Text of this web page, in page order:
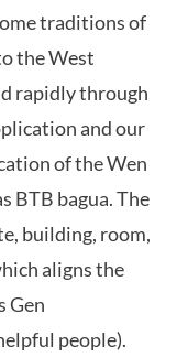
traditions of
the West
rapidly through
and our
of the Wen
BTB bagua. The
building, room,
aligns the
Gen
people).